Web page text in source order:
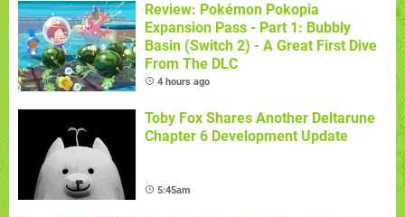
Review: Pokémon Pokopia
Expansion Pass - Part 1: Bubbly
Basin (Switch 2) - A Great First Dive
From The DLC
4 hours ago
Toby Fox Shares Another Deltarune
Chapter 6 Development Update
5:45am